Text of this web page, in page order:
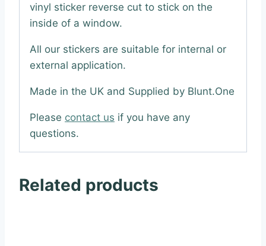
vinyl sticker reverse cut to stick on the
inside of a window.
All our stickers are suitable for internal or
external application.
Made in the UK and Supplied by Blunt.One
Please contact us if you have any
questions.
Related products